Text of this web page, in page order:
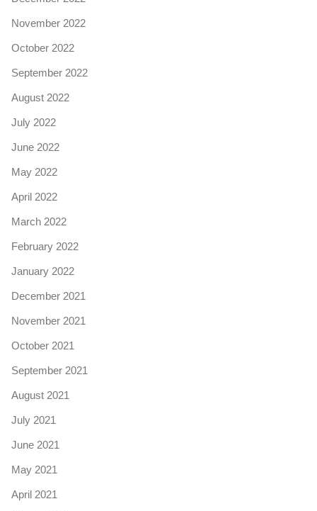
November 2022
October 2022
September 2022
August 2022
July 2022
June 2022
May 2022
April 2022
March 2022
February 2022
January 2022
December 2021
November 2021
October 2021
September 2021
August 2021
July 2021
June 2021
May 2021
April 2021